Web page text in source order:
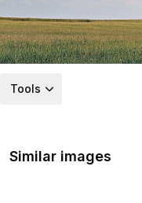
Tools
Similar images